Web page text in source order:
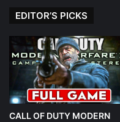
EDITOR’S PICKS
CALL OF DUTY MODERN